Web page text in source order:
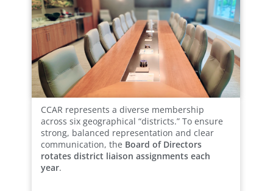
CCAR represents a diverse membership
across six geographical “districts.” To ensure
strong, balanced representation and clear
communication, the Board of Directors
rotates district liaison assignments each
year.